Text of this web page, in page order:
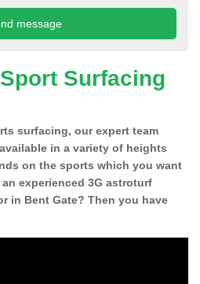
Surfacing
surfacing, our expert team
in a variety of heights
on the sports which you want
experienced 3G astroturf
in Bent Gate? Then you have